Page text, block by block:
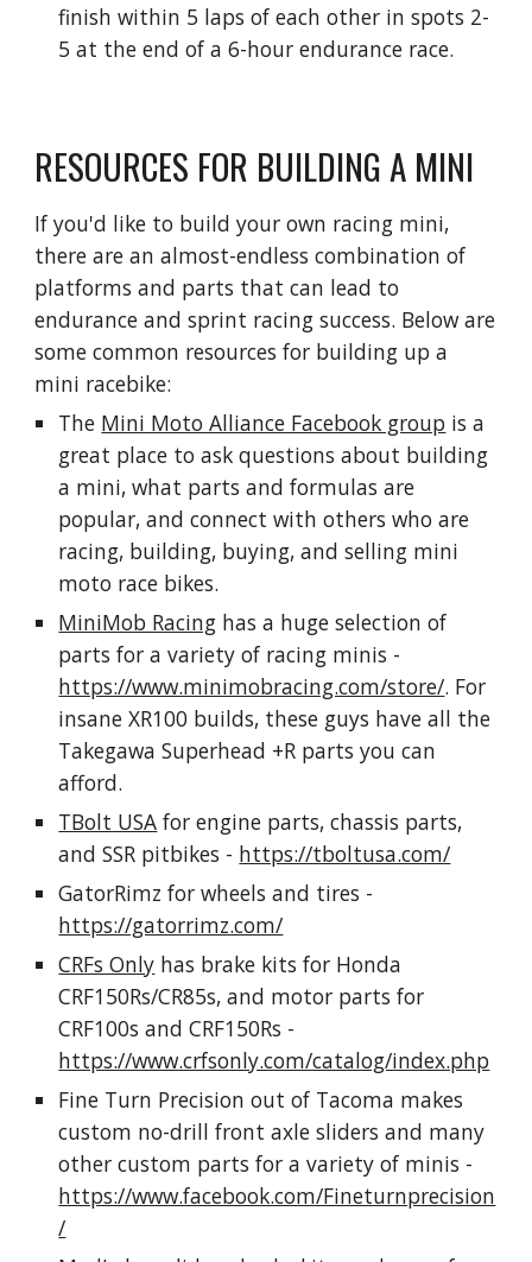
finish within 5 laps of each other in spots 2-
5 at the end of a 6-hour endurance race.
RESOURCES FOR BUILDING A MINI
If you'd like to build your own racing mini,
there are an almost-endless combination of
platforms and parts that can lead to
endurance and sprint racing success. Below are
some common resources for building up a
mini racebike:
The Mini Moto Alliance Facebook group is a
great place to ask questions about building
a mini, what parts and formulas are
popular, and connect with others who are
racing, building, buying, and selling mini
moto race bikes.
MiniMob Racing has a huge selection of
parts for a variety of racing minis -
https://www.minimobracing.com/store/. For
insane XR100 builds, these guys have all the
Takegawa Superhead +R parts you can
afford.
TBolt USA for engine parts, chassis parts,
and SSR pitbikes - https://tboltusa.com/
GatorRimz for wheels and tires -
https://gatorrimz.com/
CRFs Only has brake kits for Honda
CRF150Rs/CR85s, and motor parts for
CRF100s and CRF150Rs -
https://www.crfsonly.com/catalog/index.php
Fine Turn Precision out of Tacoma makes
custom no-drill front axle sliders and many
other custom parts for a variety of minis -
https://www.facebook.com/Fineturnprecision
/